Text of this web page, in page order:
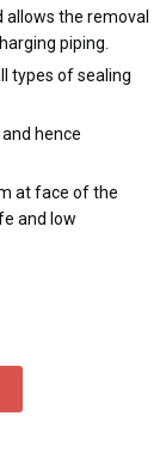
allows the removal
piping.
types of sealing
hence
at face of the
and low